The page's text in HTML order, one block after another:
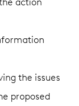
the issues
proposed